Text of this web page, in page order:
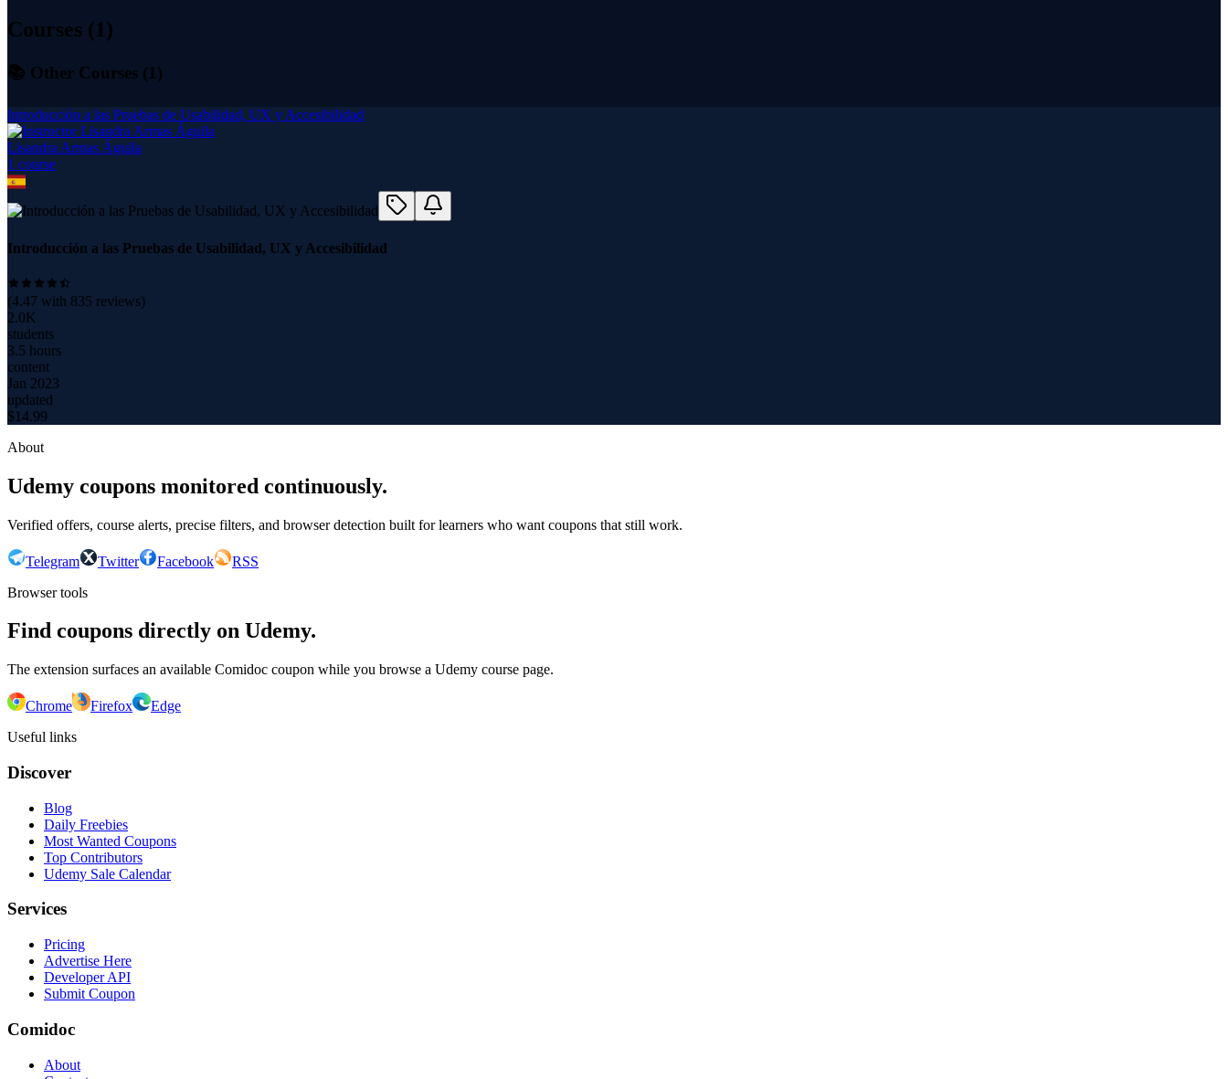
Courses (1)
📚 Other Courses (1 )
Introducción a las Pruebas de Usabilidad, UX y Accesibilidad
Lisandra Armas Águila
1 course
Introducción a las Pruebas de Usabilidad, UX y Accesibilidad
(4.47 with 835 reviews)
2.0K
students
3.5 hours
content
Jan 2023
updated
$14.99
About
Udemy coupons monitored continuously.
Verified offers, course alerts, precise filters, and browser detection built for learners who want coupons that still work.
Telegram Twitter Facebook
RSS
Browser tools
Find coupons directly on Udemy.
The extension surfaces an available Comidoc coupon while you browse a Udemy course page.
Chrome Firefox
Edge
Useful links
Discover
Blog
Daily Freebies
Most Wanted Coupons
Top Contributors
Udemy Sale Calendar
Services
Pricing
Advertise Here
Developer API
Submit Coupon
Comidoc
About